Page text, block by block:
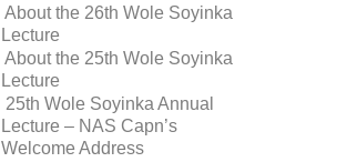
About the 26th Wole Soyinka
Lecture
About the 25th Wole Soyinka
Lecture
25th Wole Soyinka Annual
Lecture – NAS Capn’s
Welcome Address